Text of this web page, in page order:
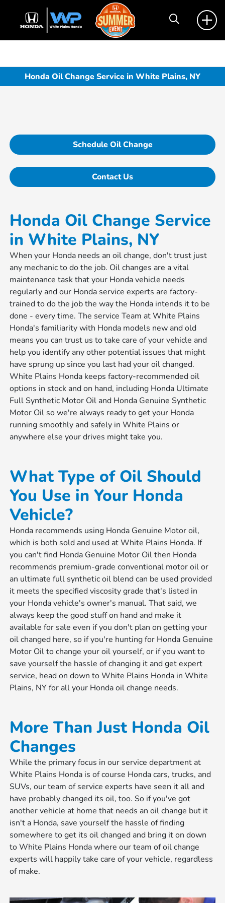
Honda Oil Change Service in White Plains, NY
Schedule Oil Change
Contact Us
Honda Oil Change Service
in White Plains, NY
When your Honda needs an oil change, don't trust just
any mechanic to do the job. Oil changes are a vital
maintenance task that your Honda vehicle needs
regularly and our Honda service experts are factory-
trained to do the job the way the Honda intends it to be
done - every time. The service Team at White Plains
Honda's familiarity with Honda models new and old
means you can trust us to take care of your vehicle and
help you identify any other potential issues that might
have sprung up since you last had your oil changed.
White Plains Honda keeps factory-recommended oil
options in stock and on hand, including Honda Ultimate
Full Synthetic Motor Oil and Honda Genuine Synthetic
Motor Oil so we're always ready to get your Honda
running smoothly and safely in White Plains or
anywhere else your drives might take you.
What Type of Oil Should
You Use in Your Honda
Vehicle?
Honda recommends using Honda Genuine Motor oil,
which is both sold and used at White Plains Honda. If
you can't find Honda Genuine Motor Oil then Honda
recommends premium-grade conventional motor oil or
an ultimate full synthetic oil blend can be used provided
it meets the specified viscosity grade that's listed in
your Honda vehicle's owner's manual. That said, we
always keep the good stuff on hand and make it
available for sale even if you don't plan on getting your
oil changed here, so if you're hunting for Honda Genuine
Motor Oil to change your oil yourself, or if you want to
save yourself the hassle of changing it and get expert
service, head on down to White Plains Honda in White
Plains, NY for all your Honda oil change needs.
More Than Just Honda Oil
Changes
While the primary focus in our service department at
White Plains Honda is of course Honda cars, trucks, and
SUVs, our team of service experts have seen it all and
have probably changed its oil, too. So if you've got
another vehicle at home that needs an oil change but it
isn't a Honda, save yourself the hassle of finding
somewhere to get its oil changed and bring it on down
to White Plains Honda where our team of oil change
experts will happily take care of your vehicle, regardless
of make.